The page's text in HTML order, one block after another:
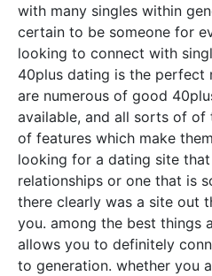
with many singles within
certain to be someone for
looking to connect with
40plus dating is the perfect
are numerous of good
available, and all sorts of
of features which make
looking for a dating site
relationships or one that is
there clearly was a site out
you. among the best things
allows you to definitely
to generation. whether you